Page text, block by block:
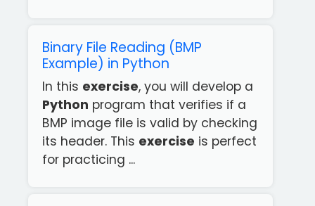
Binary File Reading (BMP
Example) in Python
In this exercise, you will develop a
Python program that verifies if a
BMP image file is valid by checking
its header. This exercise is perfect
for practicing ...